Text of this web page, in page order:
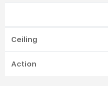
Ceiling
Action